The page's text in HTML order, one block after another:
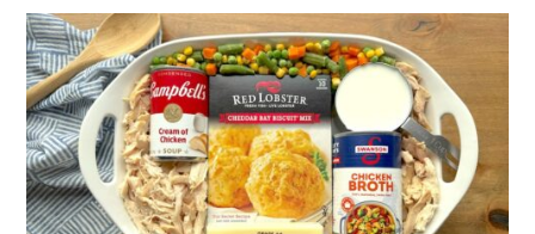
Artichoke
Baked
Chicken